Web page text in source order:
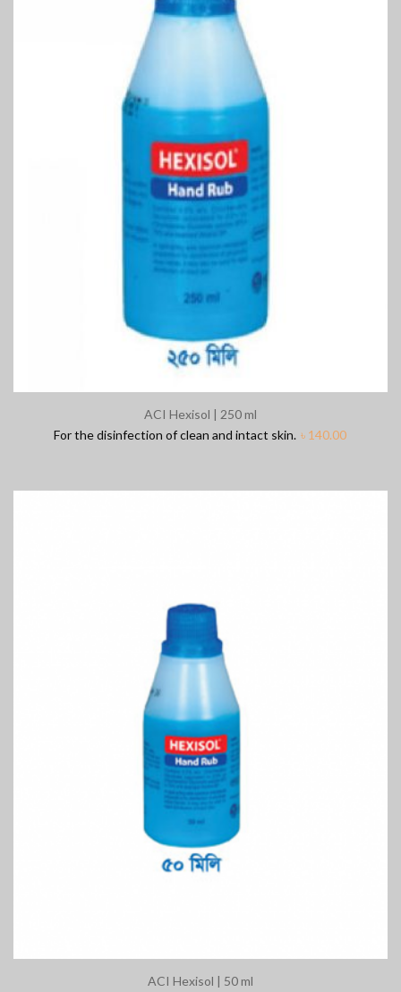
ACI Hexisol | 250 ml
For the disinfection of clean and intact skin. ৳ 140.00
ACI Hexisol | 50 ml